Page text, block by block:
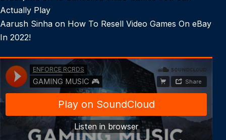
Actually Play
Aarush Sinha on How To Resell Video Games On eBay
In 2022!